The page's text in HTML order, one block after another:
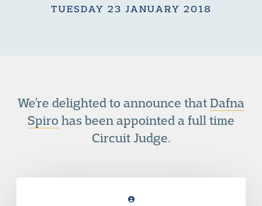
TUESDAY 23 JANUARY 2018
We’re delighted to announce thatDafna
Spirohas been appointed a full time
Circuit Judge.